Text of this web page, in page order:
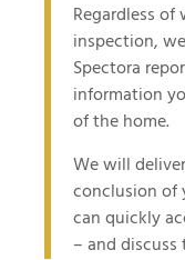
Regardless
inspection,
Spectora
information
of the home.
We will
conclusion of
can quickly
– and